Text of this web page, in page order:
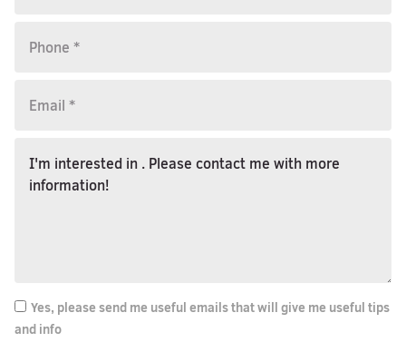
Yes, please send me useful emails that will give me useful tips
and info